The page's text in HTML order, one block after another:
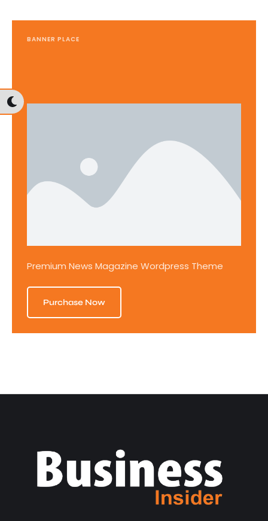
BANNER PLACE
Premium News Magazine Wordpress Theme
Purchase Now